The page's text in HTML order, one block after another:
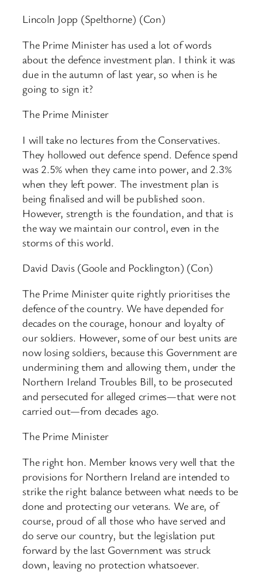
Lincoln Jopp (Spelthorne) (Con)
The Prime Minister has used a lot of words
about the defence investment plan. I think it was
due in the autumn of last year, so when is he
going to sign it?
The Prime Minister
I will take no lectures from the Conservatives.
They hollowed out defence spend. Defence spend
was 2.5% when they came into power, and 2.3%
when they left power. The investment plan is
being finalised and will be published soon.
However, strength is the foundation, and that is
the way we maintain our control, even in the
storms of this world.
David Davis (Goole and Pocklington) (Con)
The Prime Minister quite rightly prioritises the
defence of the country. We have depended for
decades on the courage, honour and loyalty of
our soldiers. However, some of our best units are
now losing soldiers, because this Government are
undermining them and allowing them, under the
Northern Ireland Troubles Bill, to be prosecuted
and persecuted for alleged crimes—that were not
carried out—from decades ago.
The Prime Minister
The right hon. Member knows very well that the
provisions for Northern Ireland are intended to
strike the right balance between what needs to be
done and protecting our veterans. We are, of
course, proud of all those who have served and
do serve our country, but the legislation put
forward by the last Government was struck
down, leaving no protection whatsoever.